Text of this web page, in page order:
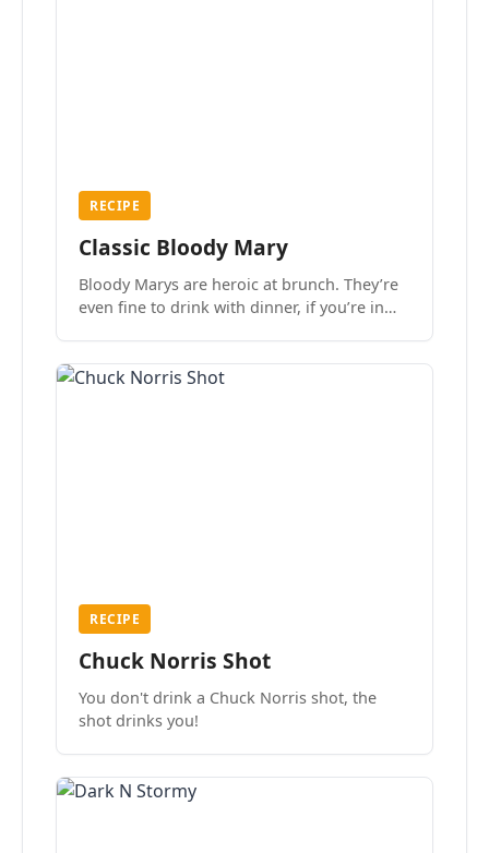
RECIPE
Classic Bloody Mary
Bloody Marys are heroic at brunch. They’re
even fine to drink with dinner, if you’re in
RECIPE
Chuck Norris Shot
You don't drink a Chuck Norris shot, the
shot drinks you!